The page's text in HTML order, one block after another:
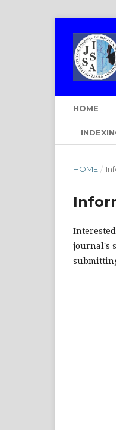
HOME
HOME /
journal's